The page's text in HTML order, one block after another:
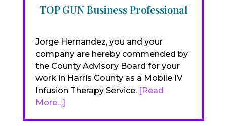
TOP GUN Business Professional
Jorge Hernandez, you and your
company are hereby commended by
the County Advisory Board for your
work in Harris County as a Mobile IV
Infusion Therapy Service. [Read
More…]